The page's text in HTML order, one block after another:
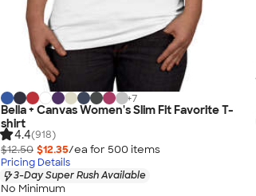
+7
Bella + Canvas Women's Slim Fit Favorite T-
shirt
4.4(918)
$12.50 $12.35/ea for 500 items
Pricing Details
3-Day Super Rush Available
No Minimum